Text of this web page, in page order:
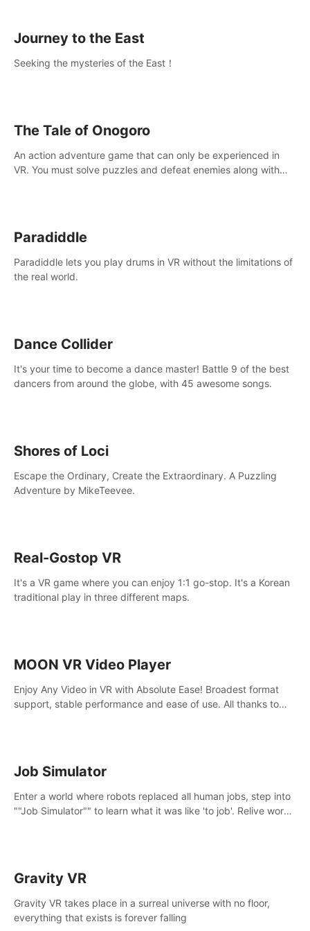
Journey to the East
Seeking the mysteries of the East！
The Tale of Onogoro
An action adventure game that can only be experienced in
VR. You must solve puzzles and defeat enemies along with
Paradiddle
Paradiddle lets you play drums in VR without the limitations of
the real world.
Dance Collider
It's your time to become a dance master! Battle 9 of the best
dancers from around the globe, with 45 awesome songs.
Shores of Loci
Escape the Ordinary, Create the Extraordinary. A Puzzling
Adventure by MikeTeevee.
Real-Gostop VR
It's a VR game where you can enjoy 1:1 go-stop. It's a Korean
traditional play in three different maps.
MOON VR Video Player
Enjoy Any Video in VR with Absolute Ease! Broadest format
support, stable performance and ease of use. All thanks to
Job Simulator
Enter a world where robots replaced all human jobs, step into
""Job Simulator"" to learn what it was like 'to job'. Relive work
Gravity VR
Gravity VR takes place in a surreal universe with no floor,
everything that exists is forever falling